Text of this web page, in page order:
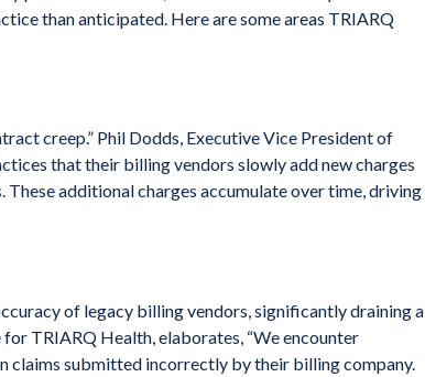
than anticipated. Here are some areas TRIARQ
creep.” Phil Dodds, Executive Vice President of
that their billing vendors slowly add new charges
additional charges accumulate over time, driving
of legacy billing vendors, significantly draining a
TRIARQ Health, elaborates, “We encounter
submitted incorrectly by their billing company.